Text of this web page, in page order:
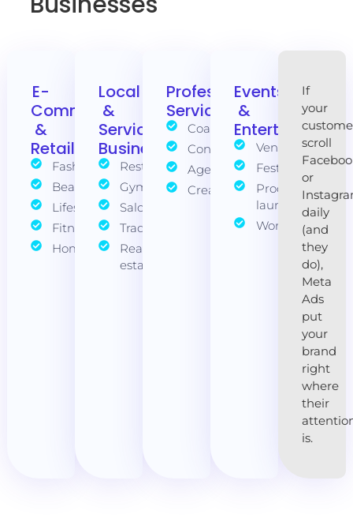
E-
Commerce
&
Retail
Fashion
Beauty
Lifestyle
Fitness
Homewares
Local
&
Service
Businesses
Restaurants
Gyms
Salons
Tradies
Real
estate
Professional
Services
Coaches
Consultants
Agencies
Creatives
Events
&
Entertainment
Venues
Festivals
Product
launches
Workshops
If
your
scroll
or
daily
(and
they
do),
Meta
Ads
put
your
brand
right
where
their
is.